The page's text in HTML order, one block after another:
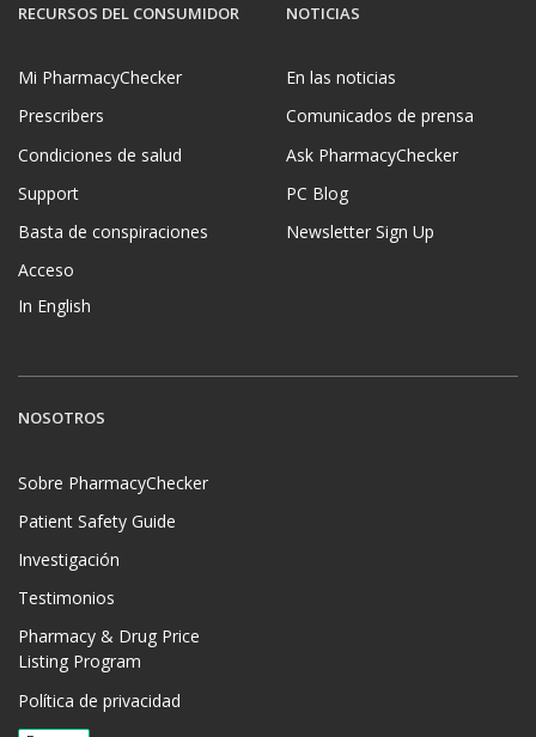
RECURSOS DEL CONSUMIDOR
Mi PharmacyChecker
Prescribers
Condiciones de salud
Support
Basta de conspiraciones
Acceso
In English
NOTICIAS
En las noticias
Comunicados de prensa
Ask PharmacyChecker
PC Blog
Newsletter Sign Up
NOSOTROS
Sobre PharmacyChecker
Patient Safety Guide
Investigación
Testimonios
Pharmacy & Drug Price
Listing Program
Política de privacidad